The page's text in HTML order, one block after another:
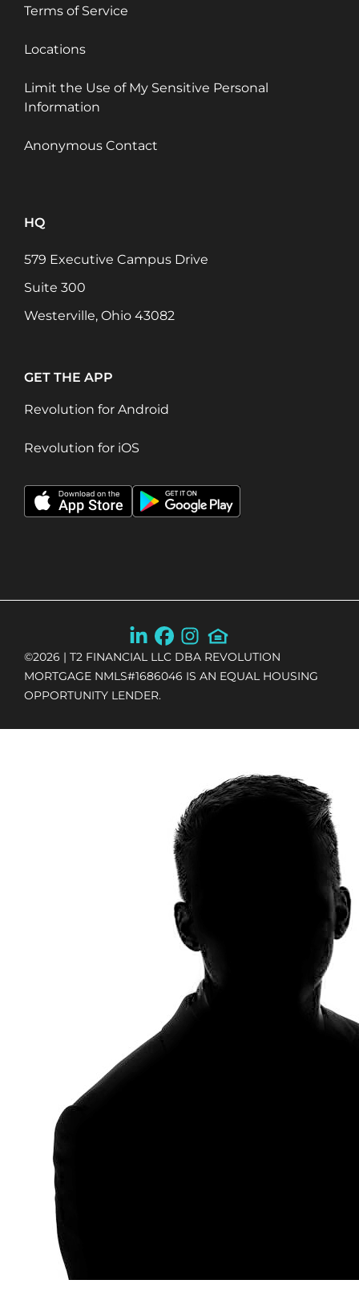
Terms of Service
Locations
Limit the Use of My Sensitive Personal
Information
Anonymous Contact
HQ
579 Executive Campus Drive
Suite 300
Westerville, Ohio 43082
GET THE APP
Revolution for Android
Revolution for iOS
©2026 | T2 FINANCIAL LLC DBA REVOLUTION
MORTGAGE NMLS#1686046 IS AN EQUAL HOUSING
OPPORTUNITY LENDER.